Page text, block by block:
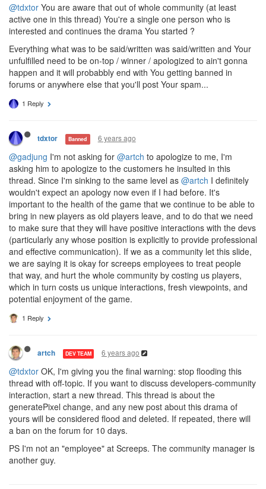
@tdxtor You are aware that out of whole community (at least
active one in this thread) You're a single one person who is
interested and continues the drama You started ?
Everything what was to be said/written was said/written and Your
unfulfilled need to be on-top / winner / apologized to ain't gonna
happen and it will probabbly end with You getting banned in
forums or anywhere else that you'll post Your spam...
1 Reply
tdxtor Banned 6 years ago
@gadjung I'm not asking for @artch to apologize to me, I'm
asking him to apologize to the customers he insulted in this
thread. Since I'm sinking to the same level as @artch I definitely
wouldn't expect an apology now even if I had before. It's
important to the health of the game that we continue to be able to
bring in new players as old players leave, and to do that we need
to make sure that they will have positive interactions with the devs
(particularly any whose position is explicitly to provide professional
and effective communication). If we as a community let this slide,
we are saying it is okay for screeps employees to treat people
that way, and hurt the whole community by costing us players,
which in turn costs us unique interactions, fresh viewpoints, and
potential enjoyment of the game.
1 Reply
artch DEV TEAM 6 years ago
@tdxtor OK, I'm giving you the final warning: stop flooding this
thread with off-topic. If you want to discuss developers-community
interaction, start a new thread. This thread is about the
generatePixel change, and any new post about this drama of
yours will be considered flood and deleted. If repeated, there will
a ban on the forum for 10 days.
PS I'm not an "employee" at Screeps. The community manager is
another guy.